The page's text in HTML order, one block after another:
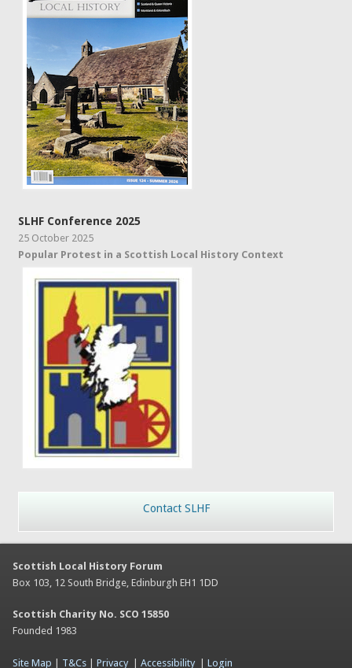
SLHF Conference 2025
25 October 2025
Popular Protest in a Scottish Local History Context
Contact SLHF
Scottish Local History Forum
Box 103, 12 South Bridge, Edinburgh EH1 1DD
Scottish Charity No. SCO 15850
Founded 1983
Site Map T&Cs| Privacy| Accessibility| Login